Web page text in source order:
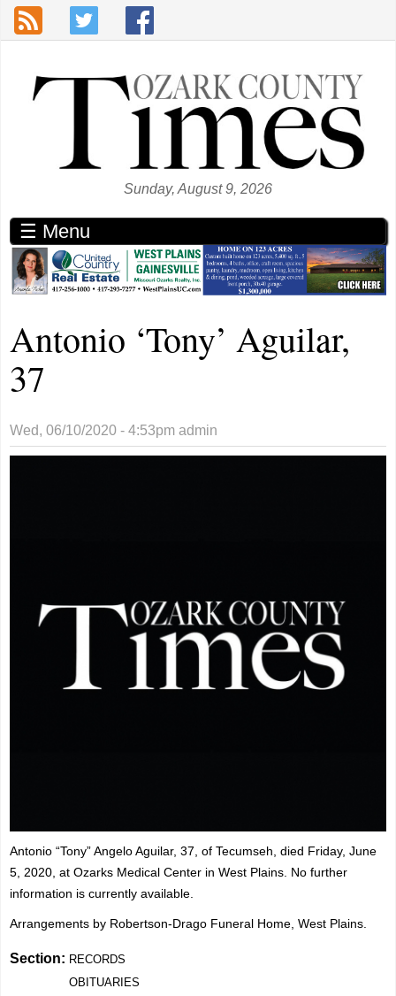
Skip to main content
Sunday, August 9, 2026
☰ Menu
Antonio ‘Tony’ Aguilar,
37
Wed, 06/10/2020 - 4:53pm admin
Antonio “Tony” Angelo Aguilar, 37, of Tecumseh, died Friday, June
5, 2020, at Ozarks Medical Center in West Plains. No further
information is currently available.
Arrangements by Robertson-Drago Funeral Home, West Plains.
Section: RECORDS
OBITUARIES